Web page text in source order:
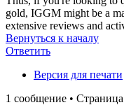
gold, IGGM might be a
extensive reviews and
Вернуться к началу
Ответить
Версия для печати
1 сообщение • Страница